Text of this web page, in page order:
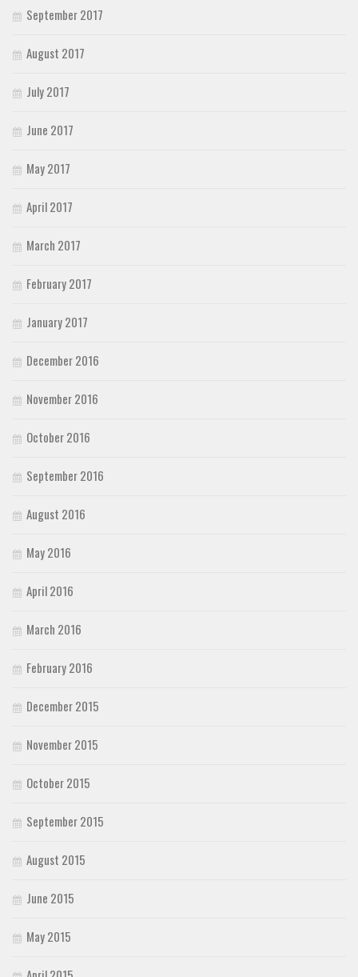
September 2017
August 2017
July 2017
June 2017
May 2017
April 2017
March 2017
February 2017
January 2017
December 2016
November 2016
October 2016
September 2016
August 2016
May 2016
April 2016
March 2016
February 2016
December 2015
November 2015
October 2015
September 2015
August 2015
June 2015
May 2015